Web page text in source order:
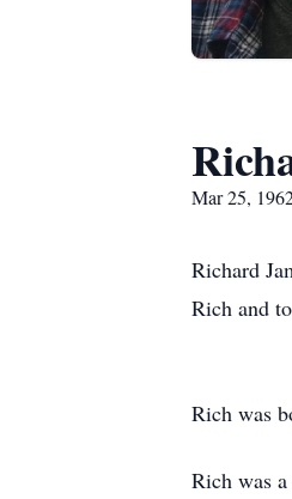
Mar 25,
Richard
Rich and
Rich was
Rich was